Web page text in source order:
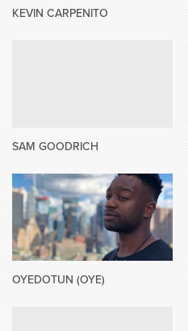
KEVIN CARPENITO
SAM GOODRICH
OYEDOTUN (OYE)